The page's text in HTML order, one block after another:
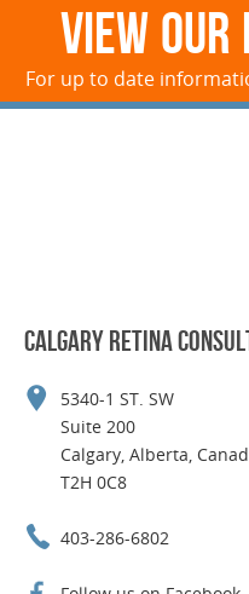
View
For up to date
CALGARY RETINA
5340-1 ST. SW
Suite 200
Calgary, Alberta,
T2H 0C8
403-286-6802